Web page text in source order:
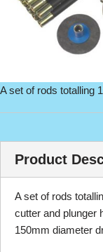
A set of rods totalling
Product
A set of rods
cutter and plunger
150mm diameter